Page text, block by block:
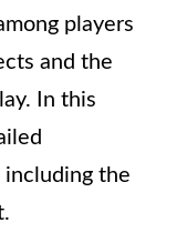
players
and the
In this
including the